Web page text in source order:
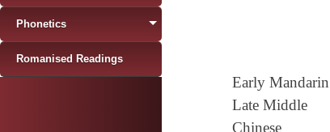
Early Mandarin
Late Middle
Chinese
Phonetics
Romanised Readings